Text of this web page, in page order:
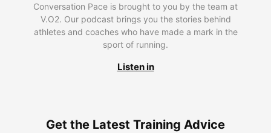
Conversation Pace is brought to you by the team at
V.O2. Our podcast brings you the stories behind
athletes and coaches who have made a mark in the
sport of running.
Listen in
Get the Latest Training Advice